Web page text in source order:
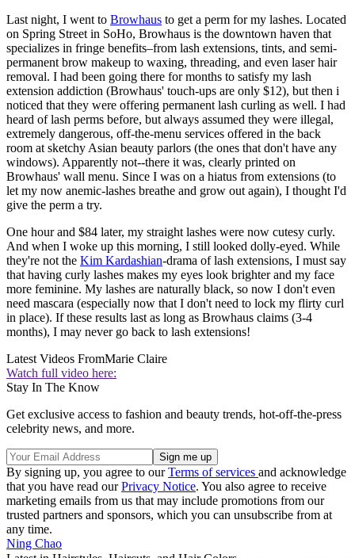
Last night, I went to Browhaus to get a perm for my lashes. Located
on Spring Street in SoHo, Browhaus is the downtown haven that
specializes in fringe benefits–from lash extensions, tints, and semi-
permanent brow makeup to waxing, threading, and even laser hair
removal. I had been going there for months to satisfy my lash
extension addiction (Browhaus' touch-ups are only $12), but then i
noticed that they were offering permanent lash curling as well. I had
heard of lash perms before, but always assumed they were illegal,
extremely dangerous, off-the-menu services offered in the back
room at sketchy Asian beauty parlors (the ones that don't have any
windows). Apparently not--there it was, clearly printed on
Browhaus' wall menu. Since I was on a hiatus from extensions (to
let my now anemic-lashes breathe and grow out again), I thought I'd
give the perm a try.
One hour and $84 later, my straight lashes were now cutesy curly.
And when I woke up this morning, I still looked dolly-eyed. While
they're not the Kim Kardashian-drama of lash extensions, I must say
that having curly lashes makes my eyes look brighter and my face
more feminine. My lashes are naturally black, so now I don't even
need mascara (especially now that I don't need to lock my flirty curl
in place). If these results last as long as Browhaus claims (3-4
months), I may never go back to lash extensions!
Latest Videos FromMarie Claire
Watch full video here:
Stay In The Know
Get exclusive access to fashion and beauty trends, hot-off-the-press
celebrity news, and more.
By signing up, you agree to ourTerms of services and acknowledge
that you have read ourPrivacy Notice. You also agree to receive
marketing emails from us that may include promotions from our
trusted partners and sponsors, which you can unsubscribe from at
any time.
Ning Chao